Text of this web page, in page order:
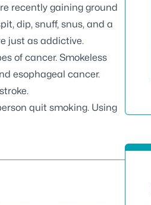
recently gaining ground
dip, snuff, snus, and a
just as addictive.
of cancer. Smokeless
esophageal cancer.
quit smoking. Using